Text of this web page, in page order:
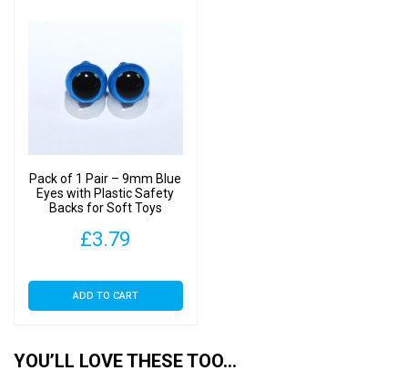
options
may
be
the
product
page
Pack of 1 Pair – 9mm Blue
Eyes with Plastic Safety
Backs for Soft Toys
£3.79
ADD TO CART
YOU’LL LOVE THESE TOO…